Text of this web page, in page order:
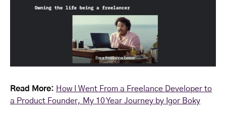
Read More: How I Went From a Freelance Developer to
a Product Founder, My 10 Year Journey by Igor Boky